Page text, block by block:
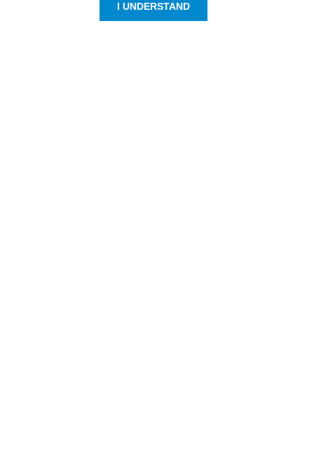
I UNDERSTAND